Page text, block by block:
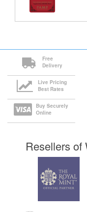
Free
Delivery
Live Pricing
Best Rates
Buy Securely
Online
Resellers of